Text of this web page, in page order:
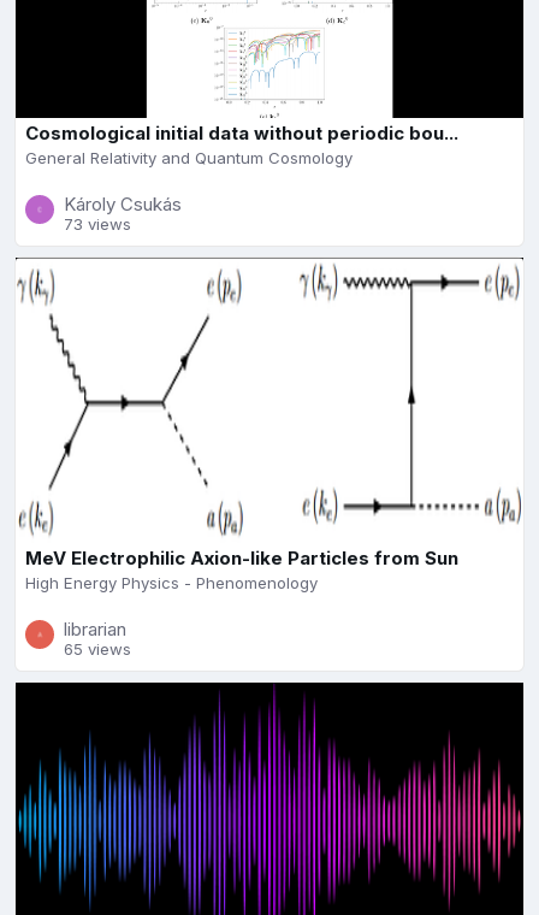
Cosmological initial data without periodic bou...
General Relativity and Quantum Cosmology
Károly Csukás
73 views
MeV Electrophilic Axion-like Particles from Sun
High Energy Physics - Phenomenology
librarian
65 views